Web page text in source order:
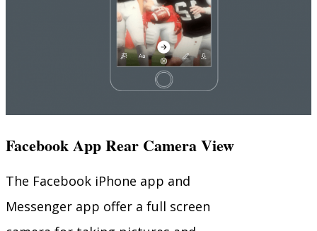
Facebook App Rear Camera View
The Facebook iPhone app and
Messenger app offer a full screen